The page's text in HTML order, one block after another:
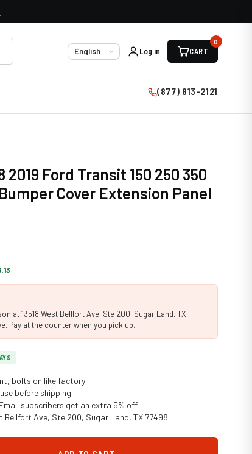
Language
Log in CART
0
(877) 813-2121
2019 Ford Transit 150 250 350
Cover Extension Panel
at 13518 West Bellfort Ave, Ste 200, Sugar Land, TX
Pay at the counter when you pick up.
bolts on like factory
before shipping
subscribers get an extra 5% off
Bellfort Ave, Ste 200, Sugar Land, TX 77498